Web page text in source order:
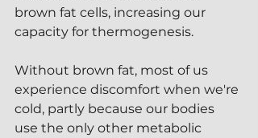
brown fat cells, increasing our
capacity for thermogenesis.
Without brown fat, most of us
experience discomfort when we're
cold, partly because our bodies
use the only other metabolic